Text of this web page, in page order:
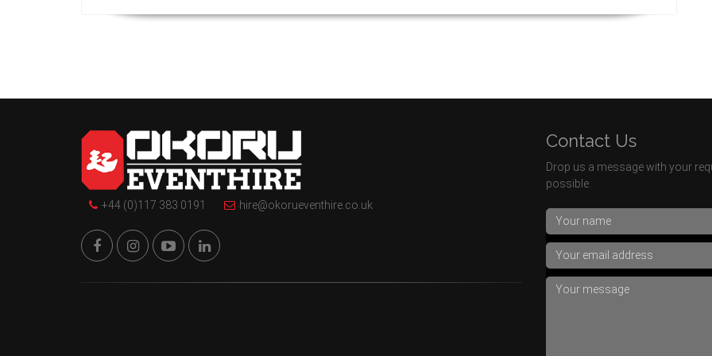
+44 (0)117 383 0191 hire@okorueventhire.co.uk
Contact Us
Drop us a message with your
possible.